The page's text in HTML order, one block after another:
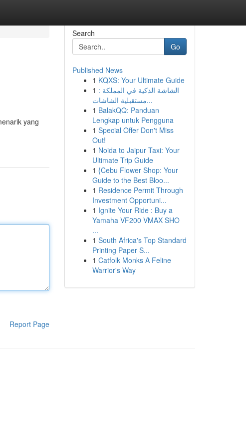
yang
Report Page
Search
Go
Published News
1 KQXS: Your Ultimate Guide
1 الشاشة الذكية في المملكة :
مستقبلية الشاشات...
1 BalakQQ: Panduan
Lengkap untuk Pengguna
1 Special Offer Don't Miss
Out!
1 Noida to Jaipur Taxi: Your
Ultimate Trip Guide
1 {Cebu Flower Shop: Your
Guide to the Best Bloo...
1 Residence Permit Through
Investment Opportuni...
1 Ignite Your Ride : Buy a
Yamaha VF200 VMAX SHO
...
1 South Africa's Top Standard
Printing Paper S...
1 Catfolk Monks A Feline
Warrior's Way